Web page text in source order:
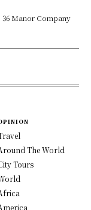
36 Manor Company
The World
Tours